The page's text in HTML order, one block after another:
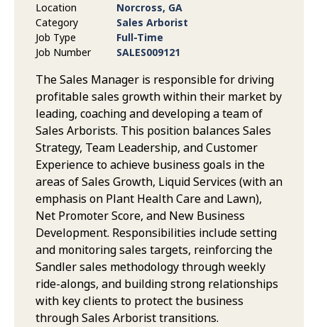
Location
Norcross, GA
Category
Sales Arborist
Job Type
Full-Time
Job Number
SALES009121
The Sales Manager is responsible for driving
profitable sales growth within their market by
leading, coaching and developing a team of
Sales Arborists. This position balances Sales
Strategy, Team Leadership, and Customer
Experience to achieve business goals in the
areas of Sales Growth, Liquid Services (with an
emphasis on Plant Health Care and Lawn),
Net Promoter Score, and New Business
Development. Responsibilities include setting
and monitoring sales targets, reinforcing the
Sandler sales methodology through weekly
ride-alongs, and building strong relationships
with key clients to protect the business
through Sales Arborist transitions.